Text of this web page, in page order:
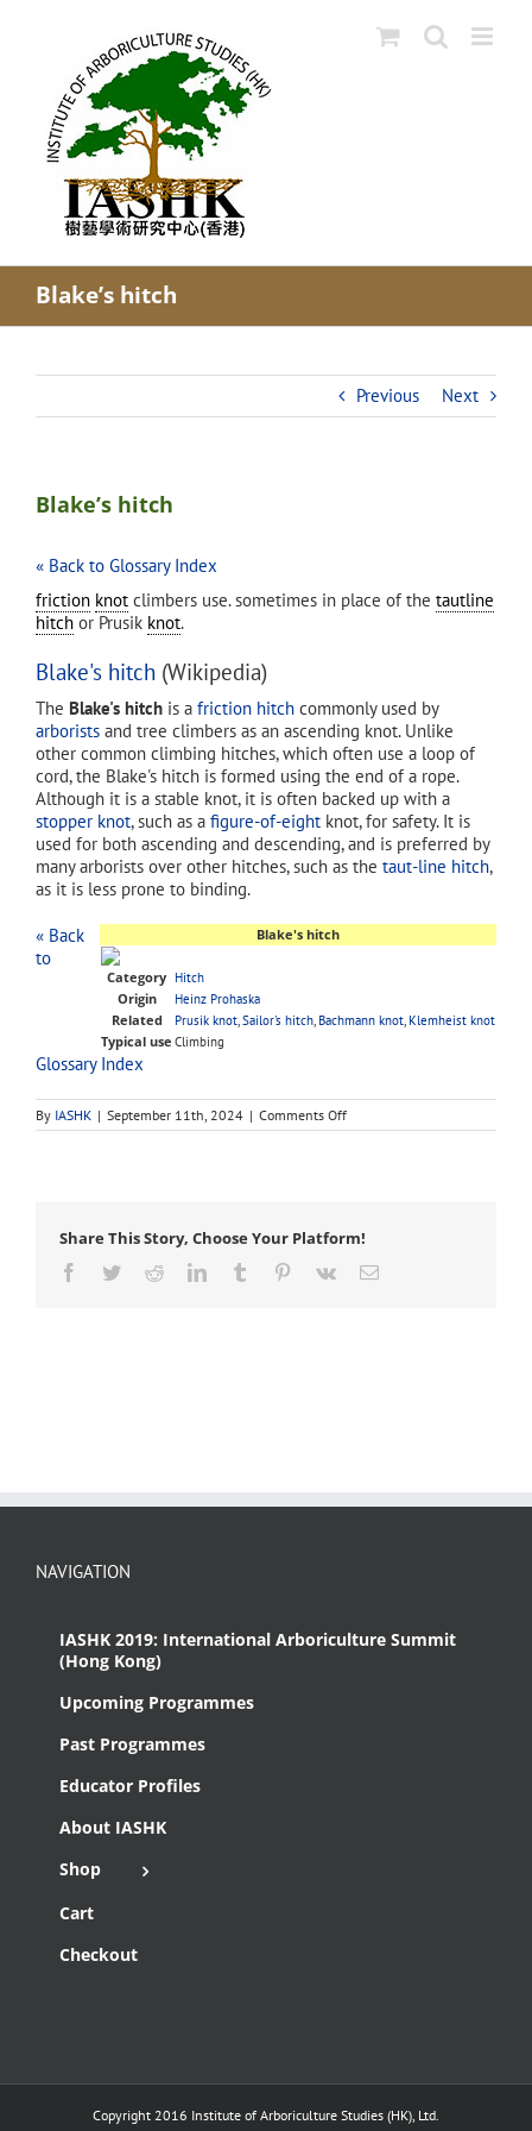
Blake’s hitch
Previous Next
Blake’s hitch
« Back to Glossary Index
friction knot climbers use. sometimes in place of the tautline
hitch or Prusik knot.
Blake's hitch (Wikipedia)
The Blake's hitch is a friction hitch commonly used by
arborists and tree climbers as an ascending knot. Unlike
other common climbing hitches, which often use a loop of
cord, the Blake's hitch is formed using the end of a rope.
Although it is a stable knot, it is often backed up with a
stopper knot, such as a figure-of-eight knot, for safety. It is
used for both ascending and descending, and is preferred by
many arborists over other hitches, such as the taut-line hitch,
as it is less prone to binding.
Blake's hitch
Category Hitch
Origin
Heinz Prohaska
Related
Prusik knot,Sailor's hitch, Bachmann knot, Klemheist knot
Typical use Climbing
« Back
to
Glossary Index
By IASHK | September 11th, 2024 | Comments Offon
Blake’s
Share This Story, Choose Your Platform!
Facebook
TwitterRedditLinkedInTumblr Pinterest
Vk Email
NAVIGATION
IASHK 2019: International Arboriculture Summit
(Hong Kong)
Upcoming Programmes
Past Programmes
Educator Profiles
About IASHK
Shop
Cart
Checkout
Copyright 2016 Institute of Arboriculture Studies (HK), Ltd.